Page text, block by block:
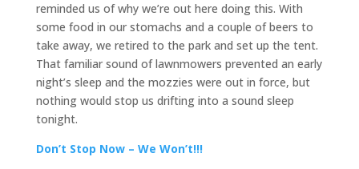
reminded us of why we’re out here doing this. With
some food in our stomachs and a couple of beers to
take away, we retired to the park and set up the tent.
That familiar sound of lawnmowers prevented an early
night’s sleep and the mozzies were out in force, but
nothing would stop us drifting into a sound sleep
tonight.
Don’t Stop Now – We Won’t!!!